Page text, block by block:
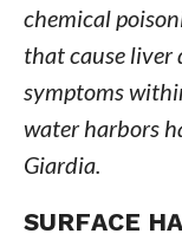
chemical
that cause liver
symptoms
water harbors
Giardia.
SURFACE